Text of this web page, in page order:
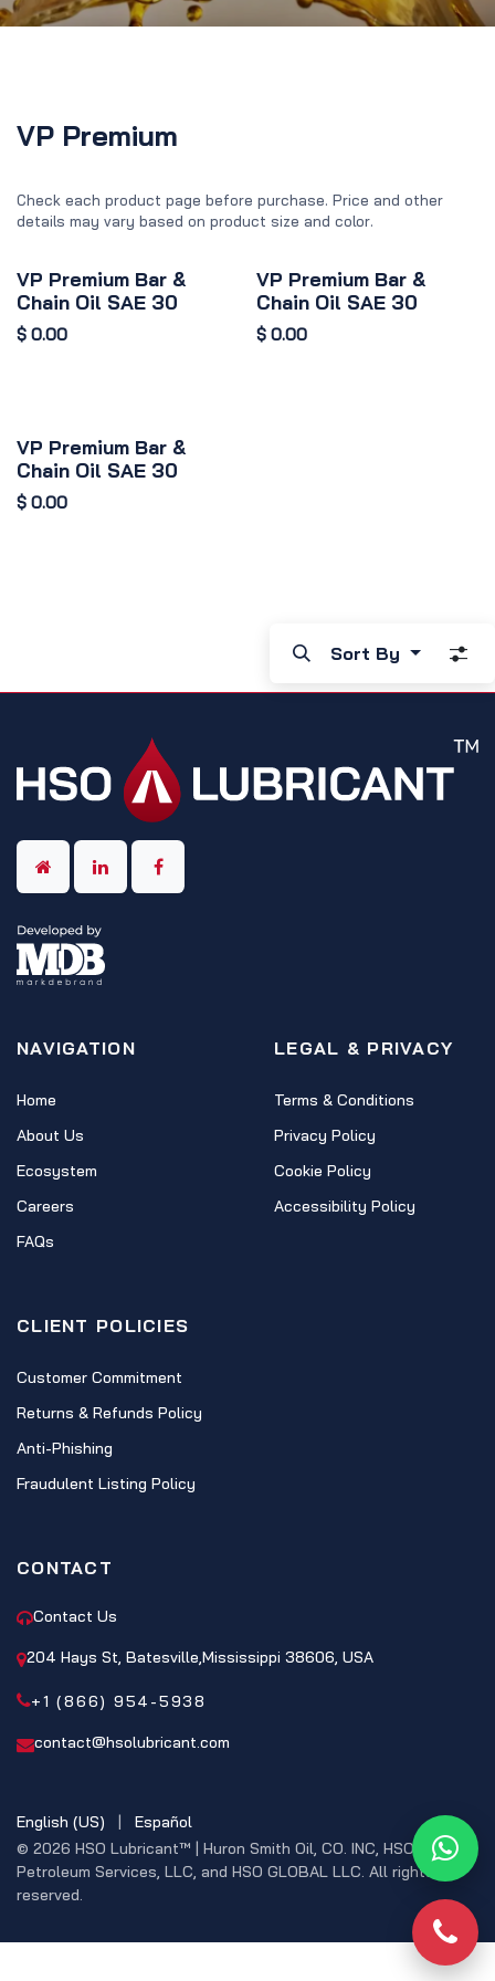
VP Premium
Check each product page before purchase. Price and other
details may vary based on product size and color.
VP Premium Bar &
Chain Oil SAE 30
$ 0.00
VP Premium Bar &
Chain Oil SAE 30
$ 0.00
VP Premium Bar &
Chain Oil SAE 30
$ 0.00
Sort By
NAVIGATION
Home
About Us
Ecosystem
Careers
FAQs
LEGAL & PRIVACY
Terms & Conditions
Privacy Policy
Cookie Policy
Accessibility Policy
CLIENT POLICIES
Customer Commitment
Returns & Refunds Policy
Anti-Phishing
Fraudulent Listing Policy
CONTACT
Contact Us
204 Hays St, Batesville,Mississippi 38606, USA
+1 (866) 954-5938
contact@hsolubricant.com
© 2026 HSO Lubricant™ | Huron Smith Oil, CO. INC, HSO
Petroleum Services, LLC, and HSO GLOBAL LLC. All rights
reserved.
English (US) | Español
Phone